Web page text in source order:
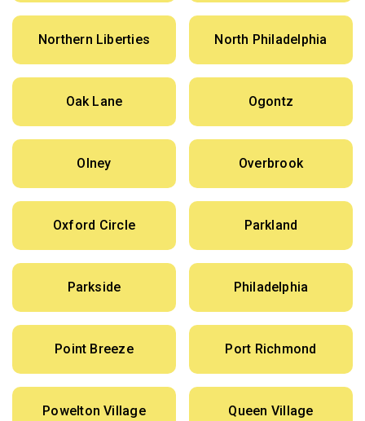
Northern Liberties North Philadelphia
Oak Lane Ogontz
Olney Overbrook
Oxford Circle Parkland
Parkside Philadelphia
Point Breeze Port Richmond
Powelton Village Queen Village